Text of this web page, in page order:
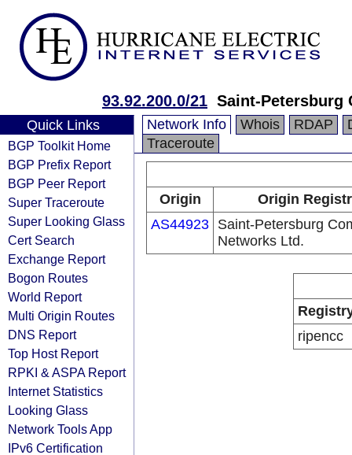
93.92.200.0/21 Saint-Petersburg
Quick Links
BGP Toolkit Home
BGP Prefix Report
BGP Peer Report
Super Traceroute
Super Looking Glass
Cert Search
Exchange Report
Bogon Routes
World Report
Multi Origin Routes
DNS Report
Top Host Report
RPKI & ASPA Report
Internet Statistics
Looking Glass
Network Tools App
IPv6 Certification
Network Info Whois RDAP
Traceroute
Origin
Origin
AS44923 Saint-Petersburg
Networks Ltd.
ripencc